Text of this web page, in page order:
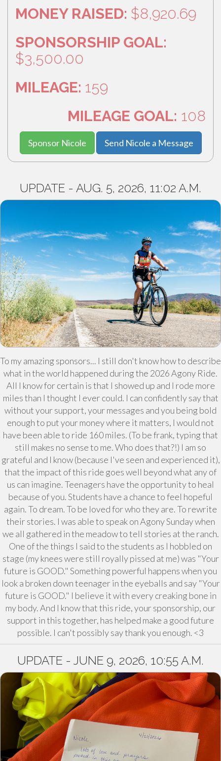
MONEY RAISED: $8,920.69
SPONSORSHIP GOAL:
$3,500.00
MILEAGE: 159
MILEAGE GOAL: 108
Sponsor Nicole Send Nicole a Message
UPDATE - AUG. 5, 2026, 11:02 A.M.
To my amazing sponsors... I still don't know how to describe
what in the world happened during the 2026 Agony Ride.
All I know for certain is that I showed up and I rode more
miles than I thought I ever could. I can confidently say that
without your support, your messages and you being bold
enough to put your money where it matters, I would not
have been able to ride 160 miles. (To be frank, typing that
still makes no sense to me. Who does that?!) I am so
grateful and I know (because I've seen and experienced it),
that the impact of this ride goes well beyond what any of
us can imagine. Teenagers have the opportunity to heal
because of you. Students have a chance to feel hopeful
again. To dream. To be loved for who they are. To rewrite
their stories. I was able to speak on Agony Sunday when
we all gathered in the meadow to tell stories at the ranch.
One of the things I said to the students as I hobbled on
stage (my knees were still royally pissed at me) was "Your
future is GOOD." Something powerful happens when you
look a broken down teenager in the eyeballs and say "Your
future is GOOD." I believe it with every creaking bone in
my body. And I know that this ride, your sponsorship, our
support in this together, has helped make a good future
possible. I can't possibly say thank you enough. <3
UPDATE - JUNE 9, 2026, 10:55 A.M.